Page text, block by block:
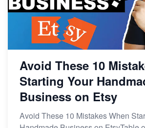
Avoid These 10
Starting Your
Business on Etsy
Avoid These 10 Mistakes When